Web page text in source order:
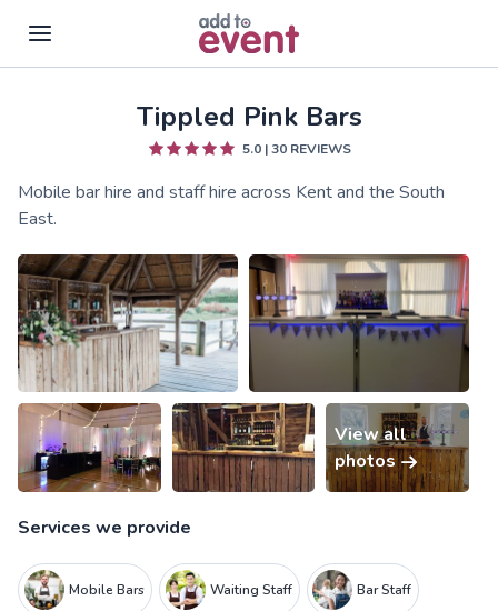
Skip to main contentTippled Pink Bars
5.0 |30 REVIEWS
Mobile bar hire and staff hire across Kent and the South
East.
View all
photos
Services we provide
Mobile Bars Waiting Staff Bar Staff